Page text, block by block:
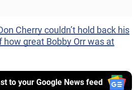
Cherry couldn’t hold back his
great Bobby Orr was at
to your Google News feed